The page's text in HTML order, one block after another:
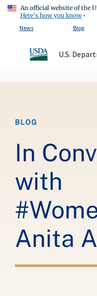
An official website of the
Here's how you know
News
Blog
U.S.
BLOG
In
with
Anita